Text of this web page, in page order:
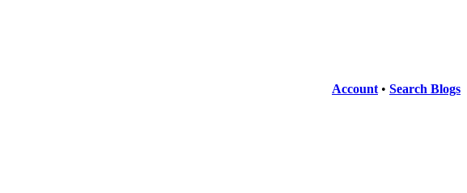
Account • Search Blogs